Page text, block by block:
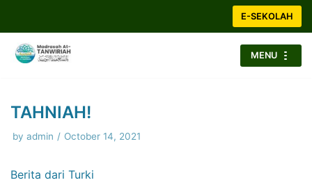
to
content
E-SEKOLAH
MENU
TAHNIAH!
by admin October 14, 2021
Berita dari Turki